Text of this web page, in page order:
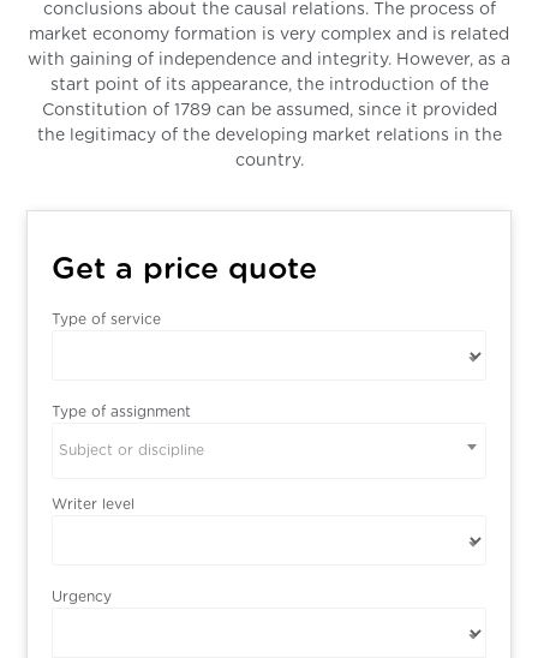
conclusions about the causal relations. The process of
market economy formation is very complex and is related
with gaining of independence and integrity. However, as a
start point of its appearance, the introduction of the
Constitution of 1789 can be assumed, since it provided
the legitimacy of the developing market relations in the
country.
Get a price quote
Type of service
Type of assignment
Subject or discipline
Writer level
Urgency